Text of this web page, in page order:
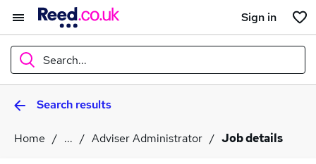
Sign in
Search...
WhatSearch results
Home ... Adviser Administrator Job details